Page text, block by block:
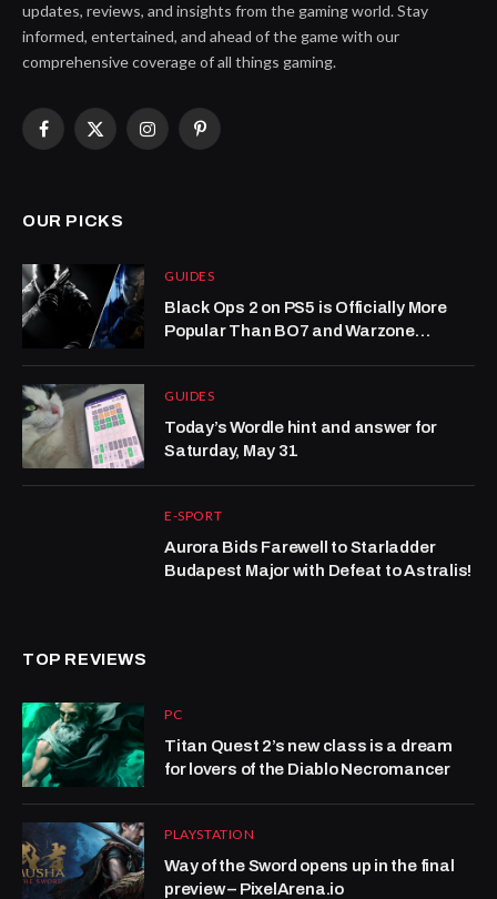
updates, reviews, and insights from the gaming world. Stay
informed, entertained, and ahead of the game with our
comprehensive coverage of all things gaming.
Facebook
X
InstagramPinterest
OUR PICKS
GUIDES
Black Ops 2 on PS5 is Officially More
Popular Than BO7 and Warzone
GUIDES
Today’s Wordle hint and answer for
Saturday, May 31
E-SPORT
Aurora Bids Farewell to Starladder
Budapest Major with Defeat to Astralis!
TOP REVIEWS
PC
Titan Quest 2’s new class is a dream
for lovers of the Diablo Necromancer
PLAYSTATION
Way of the Sword opens up in the final
preview – PixelArena.io